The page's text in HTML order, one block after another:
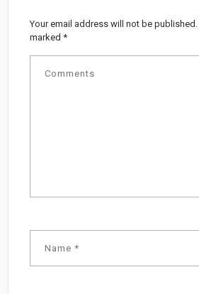
Your email address will not be published.
marked*